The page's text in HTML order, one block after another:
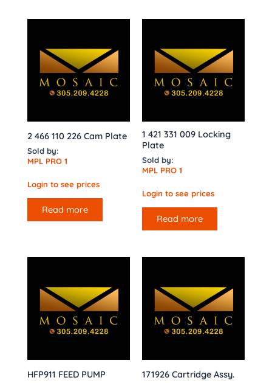
2 466 110 226 Cam Plate
Sold by:
MPL PRO 1
Login to see prices
Read more
1 421 331 009 Locking
Plate
Sold by:
MPL PRO 1
Login to see prices
Read more
HFP911 FEED PUMP 171926 Cartridge Assy.